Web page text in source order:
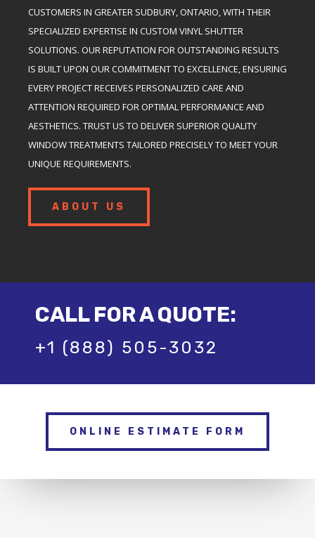
CUSTOMERS IN GREATER SUDBURY, ONTARIO, WITH THEIR
SPECIALIZED EXPERTISE IN CUSTOM VINYL SHUTTER
SOLUTIONS. OUR REPUTATION FOR OUTSTANDING RESULTS
IS BUILT UPON OUR COMMITMENT TO EXCELLENCE, ENSURING
EVERY PROJECT RECEIVES PERSONALIZED CARE AND
ATTENTION REQUIRED FOR OPTIMAL PERFORMANCE AND
AESTHETICS. TRUST US TO DELIVER SUPERIOR QUALITY
WINDOW TREATMENTS TAILORED PRECISELY TO MEET YOUR
UNIQUE REQUIREMENTS.
ABOUT US
CALL FOR A QUOTE:
+1 (888) 505-3032
ONLINE ESTIMATE FORM